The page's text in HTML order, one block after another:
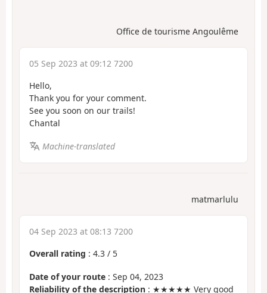
Office de tourisme Angoulême
05 Sep 2023 at 09:12 7200
Hello,
Thank you for your comment.
See you soon on our trails!
Chantal
Machine-translated
matmarlulu
04 Sep 2023 at 08:13 7200
Overall rating : 4.3 / 5
Date of your route : Sep 04, 2023
Reliability of the description : ★★★★★ Very good